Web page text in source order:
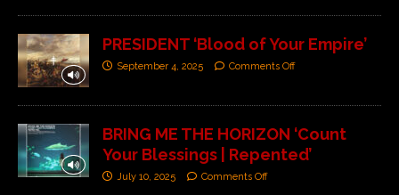
PRESIDENT ‘Blood of Your Empire’
September 4, 2025 Comments Off
BRING ME THE HORIZON ‘Count
Your Blessings | Repented’
July 10, 2025 Comments Off